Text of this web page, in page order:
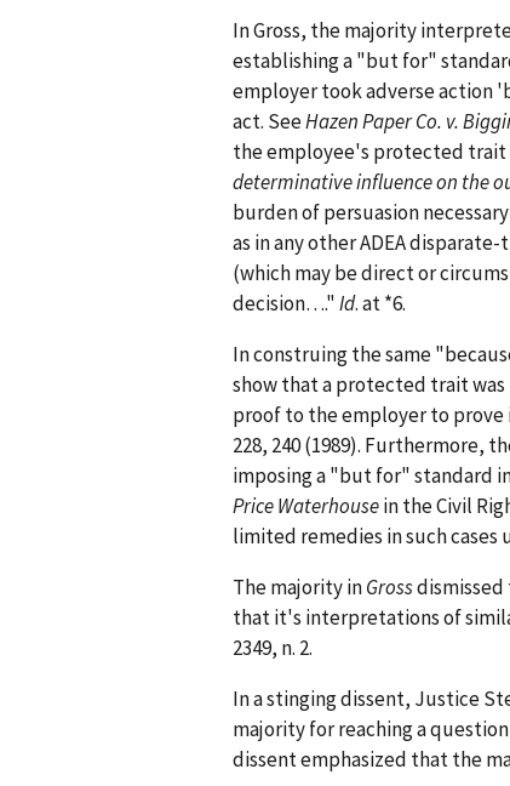
In Gross, the majority
establishing a "but for"
employer took adverse action
act. SeeHazen Paper Co. v.
the employee's protected trait
determinative influence on the
burden of persuasion
as in any other ADEA
(which may be direct or
decision…."Id. at *6.
In construing the same
show that a protected trait
proof to the employer to prove
228, 240 (1989). Furthermore,
imposing a "but for" standard
Price Waterhousein the Civil
limited remedies in such cases
The majority inGross
that it's interpretations of
2349, n. 2.
In a stinging dissent, Justice
majority for reaching a
dissent emphasized that the